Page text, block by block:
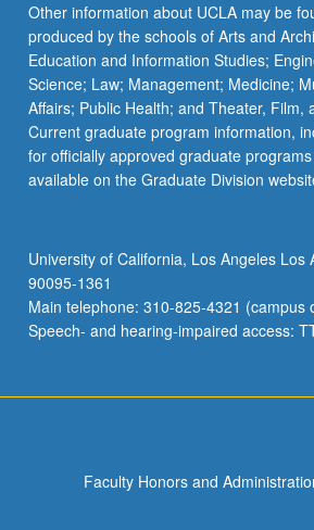
Other information about UCLA may be
produced by the schools of Arts and
Education and Information Studies;
Science; Law; Management; Medicine;
Affairs; Public Health; and Theater, Film,
Current graduate program information,
for officially approved graduate
available on the Graduate Division
University of California, Los Angeles Los
90095-1361
Main telephone: 310-825-4321 (campus
Speech- and hearing-impaired access:
Faculty Honors and